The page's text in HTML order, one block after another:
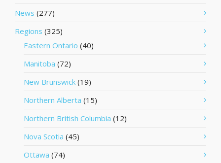
News (277)
Regions (325)
Eastern Ontario (40)
Manitoba (72)
New Brunswick (19)
Northern Alberta (15)
Northern British Columbia (12)
Nova Scotia (45)
Ottawa (74)